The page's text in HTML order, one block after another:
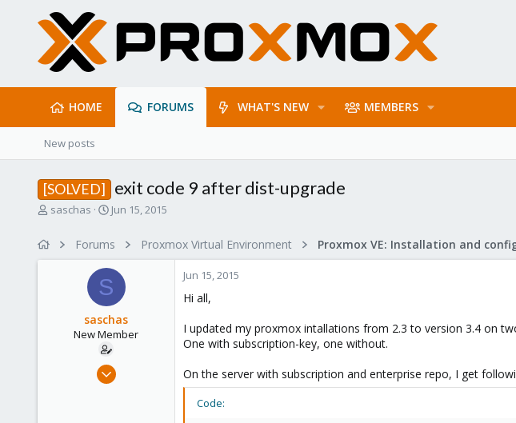
HOME FORUMS WHAT'S NEW MEMBERS
New posts
[SOLVED] exit code 9 after dist-upgrade
T
saschas
S
r
t
d
a
t
e
Jun 15, 2015
Forums Proxmox Virtual Environment
S
saschas
New Member
May 26, 2010
Jun 15, 2015
Hi all,
I updated my proxmox intallations from 2.3 to version 3.4 on
One with subscription-key, one without.
On the server with subscription and enterprise repo, I get
Code: